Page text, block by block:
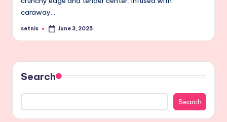
caraway…
Posted
setnis June 3, 2025
Search
Search